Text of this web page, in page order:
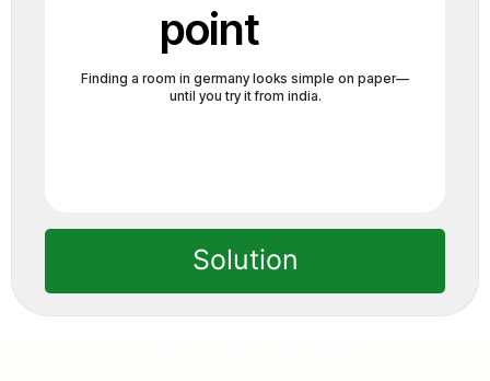
Solution
point
Finding a room in germany looks simple on paper—
until you try it from india.